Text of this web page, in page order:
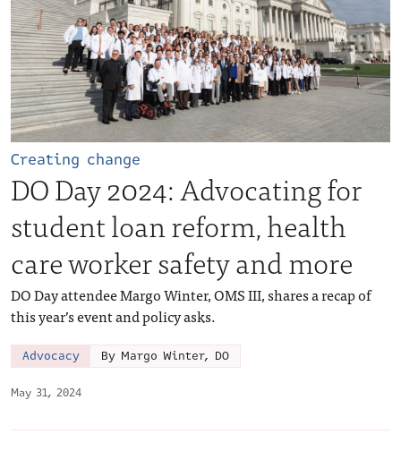
May 31, 2024
Creating change
DO Day 2024: Advocating for
student loan reform, health
care worker safety and more
DO Day attendee Margo Winter, OMS III, shares a recap of
this year’s event and policy asks.
Advocacy By Margo Winter, DO